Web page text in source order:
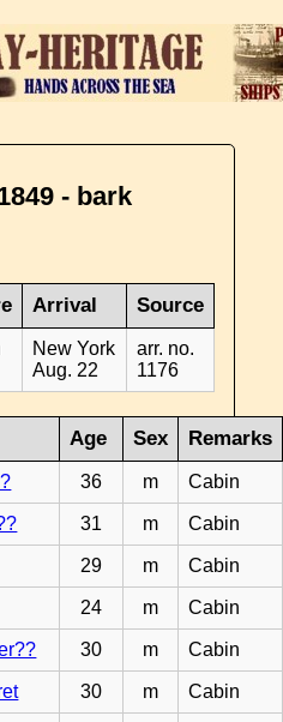
- bark
Arrival Source
New York
Aug. 22
arr. no.
1176
Age Sex Remarks
36 m Cabin
31 m Cabin
29 m Cabin
24 m Cabin
30 m Cabin
30 m Cabin